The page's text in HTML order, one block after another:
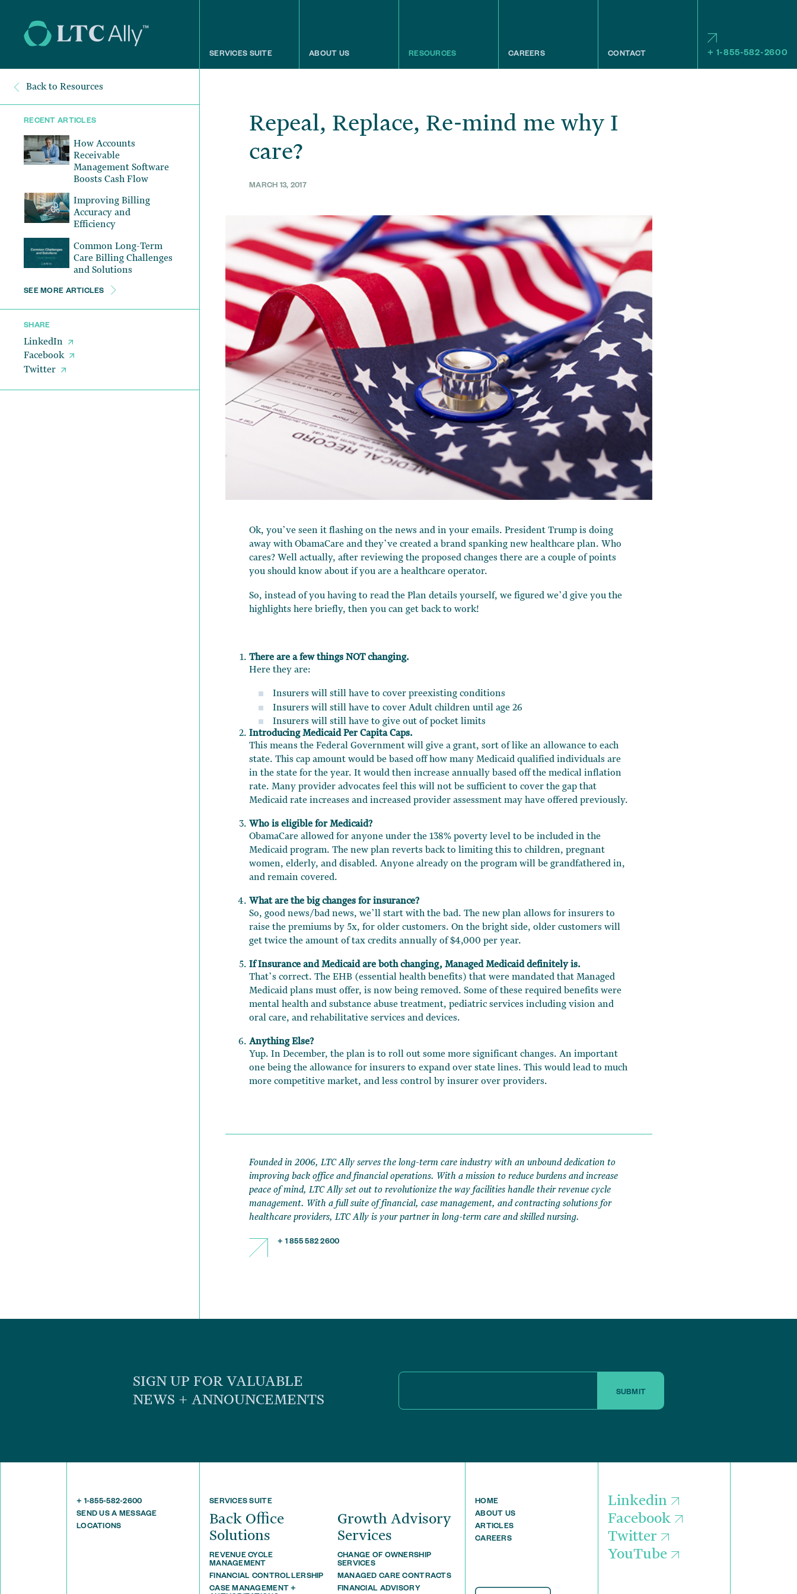
SERVICES SUITE ABOUT US RESOURCES CAREERS CONTACT + 1-855-582-2600
Repeal, Replace, Re-mind me why I
care?
MARCH 13, 2017
Ok, you’ve seen it flashing on the news and in your emails. President Trump is doing
away with ObamaCare and they’ve created a brand spanking new healthcare plan. Who
cares? Well actually, after reviewing the proposed changes there are a couple of points
you should know about if you are a healthcare operator.
So, instead of you having to read the Plan details yourself, we figured we’d give you the
highlights here briefly, then you can get back to work!
There are a few things NOT changing.
Here they are:
Insurers will still have to cover preexisting conditions
Insurers will still have to cover Adult children until age 26
Insurers will still have to give out of pocket limits
Introducing Medicaid Per Capita Caps.
This means the Federal Government will give a grant, sort of like an allowance to each
state. This cap amount would be based off how many Medicaid qualified individuals are
in the state for the year. It would then increase annually based off the medical inflation
rate. Many provider advocates feel this will not be sufficient to cover the gap that
Medicaid rate increases and increased provider assessment may have offered previously.
Who is eligible for Medicaid?
ObamaCare allowed for anyone under the 138% poverty level to be included in the
Medicaid program. The new plan reverts back to limiting this to children, pregnant
women, elderly, and disabled. Anyone already on the program will be grandfathered in,
and remain covered.
What are the big changes for insurance?
So, good news/bad news, we’ll start with the bad. The new plan allows for insurers to
raise the premiums by 5x, for older customers. On the bright side, older customers will
get twice the amount of tax credits annually of $4,000 per year.
If Insurance and Medicaid are both changing, Managed Medicaid definitely is.
That’s correct. The EHB (essential health benefits) that were mandated that Managed
Medicaid plans must offer, is now being removed. Some of these required benefits were
mental health and substance abuse treatment, pediatric services including vision and
oral care, and rehabilitative services and devices.
Anything Else?
Yup. In December, the plan is to roll out some more significant changes. An important
one being the allowance for insurers to expand over state lines. This would lead to much
more competitive market, and less control by insurer over providers.
Founded in 2006, LTC Ally serves the long-term care industry with an unbound dedication to
improving back office and financial operations. With a mission to reduce burdens and increase
peace of mind, LTC Ally set out to revolutionize the way facilities handle their revenue cycle
management. With a full suite of financial, case management, and contracting solutions for
healthcare providers, LTC Ally is your partner in long-term care and skilled nursing.
+ 1 855 582 2600
Back to Resources
RECENT ARTICLES
How Accounts
Receivable
Management Software
Boosts Cash Flow
Improving Billing
Accuracy and
Efficiency
Common Long-Term
Care Billing Challenges
and Solutions
SEE MORE ARTICLES
SHARE
LinkedIn
Facebook
Twitter
SIGN UP FOR VALUABLE
NEWS + ANNOUNCEMENTS
SUBMIT
+ 1-855-582-2600
SEND US A MESSAGE
LOCATIONS
SERVICES SUITE
Back Oﬃce
Solutions
REVENUE CYCLE
MANAGEMENT
FINANCIAL CONTROLLERSHIP
CASE MANAGEMENT +
Growth Advisory
Services
CHANGE OF OWNERSHIP
SERVICES
MANAGED CARE CONTRACTS
FINANCIAL ADVISORY
HOME
ABOUT US
ARTICLES
CAREERS
Linkedin
Facebook
Twitter
YouTube